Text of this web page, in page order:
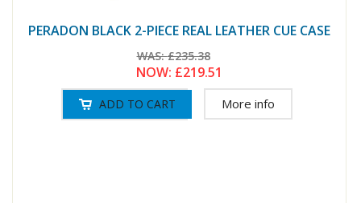
PERADON BLACK 2-PIECE REAL LEATHER CUE CASE
WAS:£235.38
NOW: £219.51
More info